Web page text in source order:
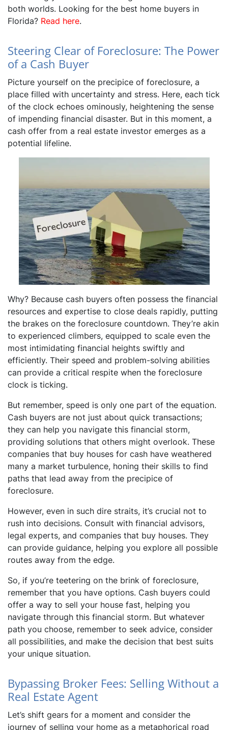
both worlds. Looking for the best home buyers in
Florida? Read here.
Steering Clear of Foreclosure: The Power
of a Cash Buyer
Picture yourself on the precipice of foreclosure, a
place filled with uncertainty and stress. Here, each tick
of the clock echoes ominously, heightening the sense
of impending financial disaster. But in this moment, a
cash offer from a real estate investor emerges as a
potential lifeline.
Why? Because cash buyers often possess the financial
resources and expertise to close deals rapidly, putting
the brakes on the foreclosure countdown. They’re akin
to experienced climbers, equipped to scale even the
most intimidating financial heights swiftly and
efficiently. Their speed and problem-solving abilities
can provide a critical respite when the foreclosure
clock is ticking.
But remember, speed is only one part of the equation.
Cash buyers are not just about quick transactions;
they can help you navigate this financial storm,
providing solutions that others might overlook. These
companies that buy houses for cash have weathered
many a market turbulence, honing their skills to find
paths that lead away from the precipice of
foreclosure.
However, even in such dire straits, it’s crucial not to
rush into decisions. Consult with financial advisors,
legal experts, and companies that buy houses. They
can provide guidance, helping you explore all possible
routes away from the edge.
So, if you’re teetering on the brink of foreclosure,
remember that you have options. Cash buyers could
offer a way to sell your house fast, helping you
navigate through this financial storm. But whatever
path you choose, remember to seek advice, consider
all possibilities, and make the decision that best suits
your unique situation.
Bypassing Broker Fees: Selling Without a
Real Estate Agent
Let’s shift gears for a moment and consider the
journey of selling your home as a metaphorical road